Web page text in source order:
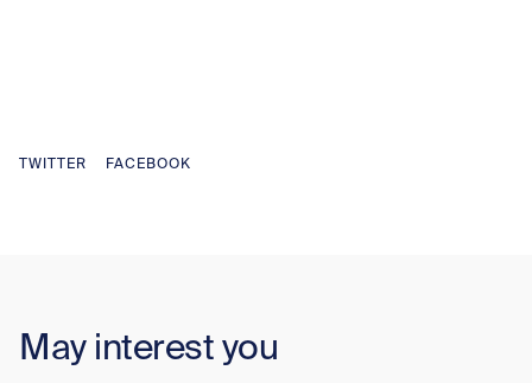
TWITTER FACEBOOK
May interest you